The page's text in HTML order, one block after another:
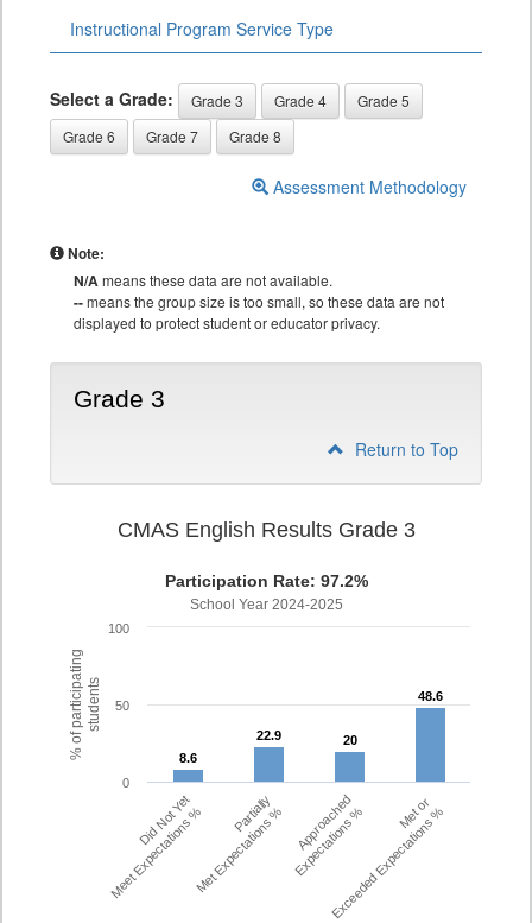
Instructional Program Service Type
Select a Grade: Grade 3 Grade 4
Grade 5
Grade 6
Grade 7 Grade 8
Assessment Methodology
Note:
N/Ameans these data are not available.
--means the group size is too small, so these data are not
displayed to protect student or educator privacy.
Grade 3
Return to Top
% of participatingstudents
CMAS English Results Grade 3
Participation Rate: 97.2%
School Year 2024-2025
8.6
8.6
22.9
22.9 20
20
48.6
48.6
Did Not Yet
Meet Expectations % Partially
Met Expectations % Approached
Expectations % Met or
Exceeded Expectations %
0
50
100